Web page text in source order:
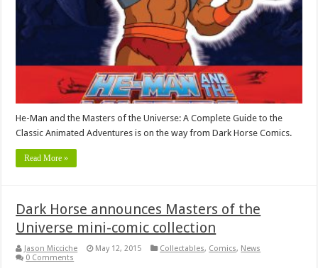
He-Man and the Masters of the Universe: A Complete Guide to the
Classic Animated Adventures is on the way from Dark Horse Comics.
Read More »
Dark Horse announces Masters of the
Universe mini-comic collection
Jason Micciche May 12, 2015 Collectables, Comics, News
0 Comments